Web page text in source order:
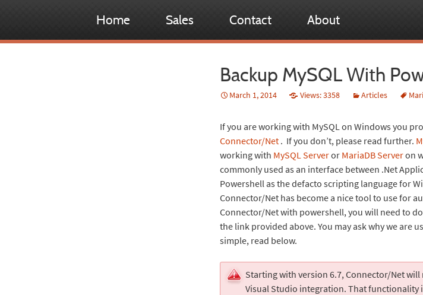
Home Sales Contact About
Backup MySQL With
March 1, 2014 Views: 3358 Articles
If you are working with MySQL on Windows you
Connector/Net . If you don’t, please read further.
working with MySQL Serveror MariaDB Serveron
commonly used as an interface between .Net
Powershell as the defacto scripting language for
Connector/Net has become a nice tool to use for
Connector/Net with powershell, you will need to
the link provided above. You may ask why we are
simple, read below.
Starting with version 6.7, Connector/Net
Visual Studio integration. That functionality